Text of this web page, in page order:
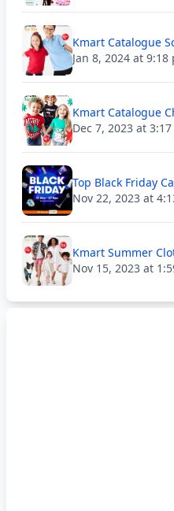
Kmart Catalogue
Jan 8, 2024 at 9:18
Kmart Catalogue
Dec 7, 2023 at
Top Black Friday
Nov 22, 2023 at
Kmart Summer
Nov 15, 2023 at